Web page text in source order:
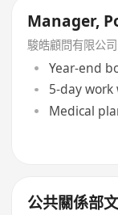
Manager,
駿皓顧問有限公司
Year-end
5-day work
Medical
公共關係部